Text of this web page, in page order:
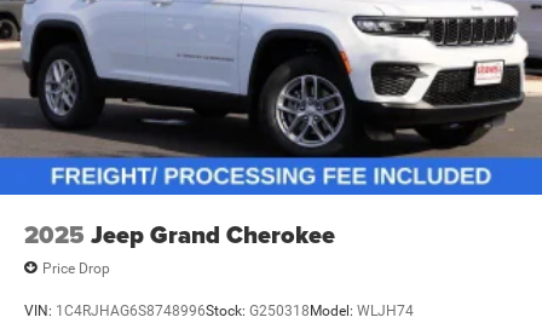
2025 Jeep Grand Cherokee
Price Drop
VIN: 1C4RJHAG6S8748996Stock: G250318Model: WLJH74